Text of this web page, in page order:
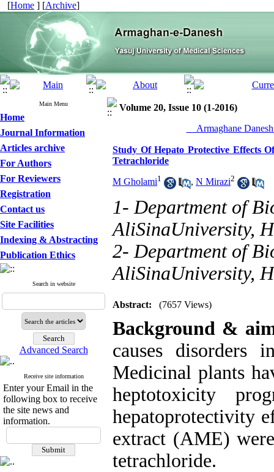
[Home ] [Archive]
Main Menu
Home
Journal Information
Articles archive
For Authors
For Reviewers
Registration
Contact us
Site Facilities
Indexing & Abstracting
Publication Ethics
Search in website
Advanced Search
Receive site information
Enter your Email in the
following box to receive
the site news and
information.
Volume 20, Issue 10 (1-2016)
__Armaghane
Study Of Hepato Protective Effects
Tetrachloride
M Gholami1 , N Mirazi2
1- Department of
AliSinaUniversity,
2- Department of
AliSinaUniversity,
Abstract: (7657 Views)
Background &
causes disorders
Medicinal plants
heptotoxicity
hepatoprotectivity
extract (AME)
tetrachloride.